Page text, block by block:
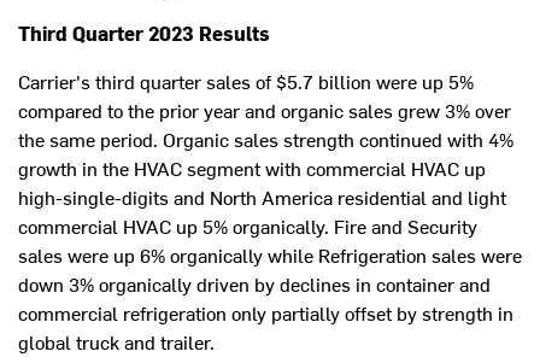
Third Quarter 2023 Results
Carrier's third quarter sales of $5.7 billion were up 5%
compared to the prior year and organic sales grew 3% over
the same period. Organic sales strength continued with 4%
growth in the HVAC segment with commercial HVAC up
high-single-digits and North America residential and light
commercial HVAC up 5% organically. Fire and Security
sales were up 6% organically while Refrigeration sales were
down 3% organically driven by declines in container and
commercial refrigeration only partially offset by strength in
global truck and trailer.